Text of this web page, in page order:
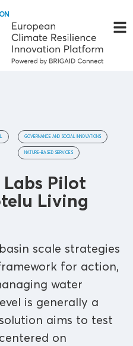
GOVERNANCE AND SOCIAL INNOVATIONS
NATURE-BASED SERVICES
Pilot
Living
scale strategies
for action,
water
is generally a
aims to test
on